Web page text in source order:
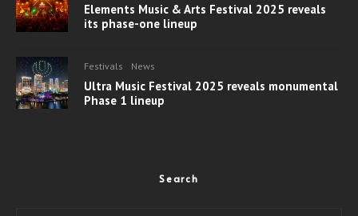
Elements Music & Arts Festival 2025 reveals
its phase-one lineup
Festivals News
Ultra Music Festival 2025 reveals monumental
Phase 1 lineup
Search